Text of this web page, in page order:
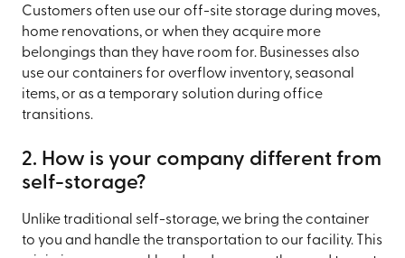
Customers often use our off-site storage during moves,
home renovations, or when they acquire more
belongings than they have room for. Businesses also
use our containers for overflow inventory, seasonal
items, or as a temporary solution during office
transitions.
2. How is your company different from
self-storage?
Unlike traditional self-storage, we bring the container
to you and handle the transportation to our facility. This